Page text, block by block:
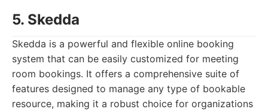
5. Skedda
Skedda is a powerful and flexible online booking
system that can be easily customized for meeting
room bookings. It offers a comprehensive suite of
features designed to manage any type of bookable
resource, making it a robust choice for organizations